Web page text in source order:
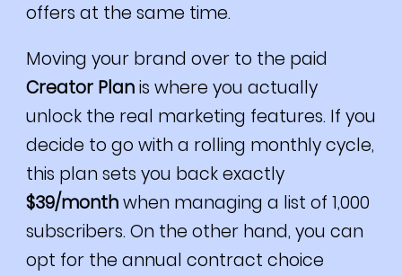
offers at the same time.
Moving your brand over to the paid
Creator Planis where you actually
unlock the real marketing features. If you
decide to go with a rolling monthly cycle,
this plan sets you back exactly
$39/monthwhen managing a list of 1,000
subscribers. On the other hand, you can
opt for the annual contract choice